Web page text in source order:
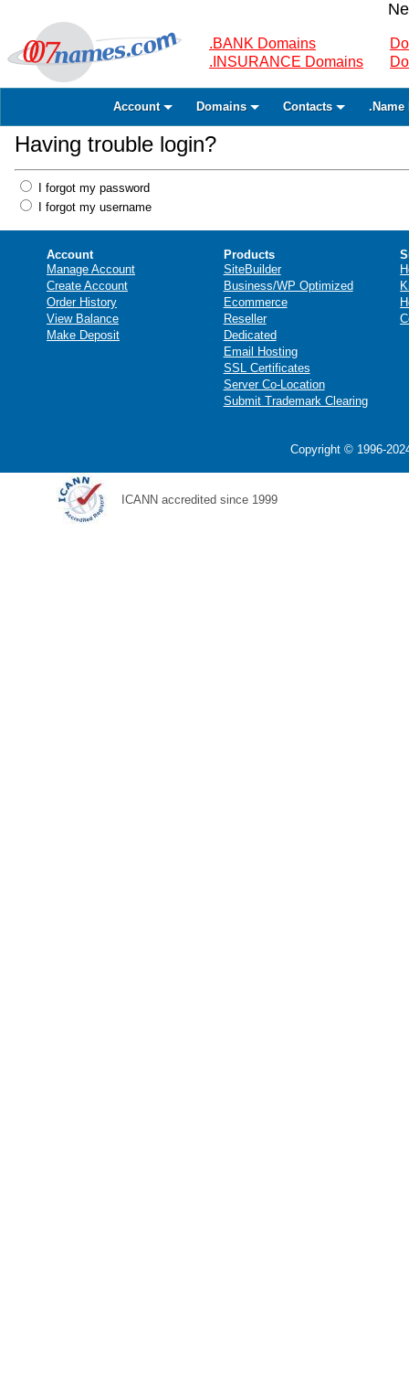
.BANK Domains
.INSURANCE Domains
Account Domains Contacts .Name
Having trouble login?
I forgot my password
I forgot my username
Account
Manage Account
Create Account
Order History
View Balance
Make Deposit
Products
SiteBuilder
Business/WP Optimized
Ecommerce
Reseller
Dedicated
Email Hosting
SSL Certificates
Server Co-Location
Submit Trademark Clearing
Copyright © 1996-
ICANN accredited since 1999